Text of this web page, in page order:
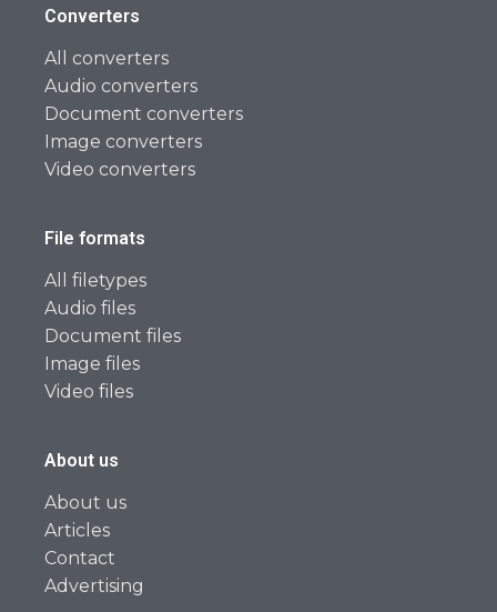
Converters
All converters
Audio converters
Document converters
Image converters
Video converters
File formats
All filetypes
Audio files
Document files
Image files
Video files
About us
About us
Articles
Contact
Advertising